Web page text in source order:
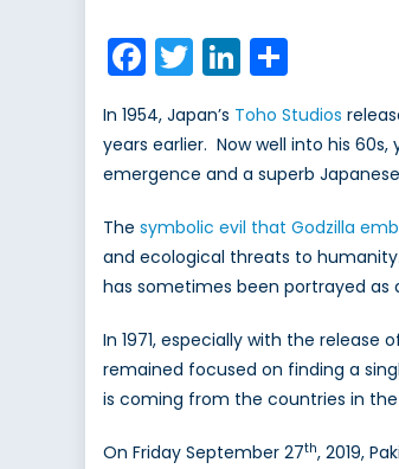
Facebook
TwitterLinkedIn
In 1954, Japan’s Toho Studios
years earlier. Now well into his
emergence and a superb Japanese
The symbolic evil that Godzilla
and ecological threats to
has sometimes been portrayed
In 1971, especially with the release
remained focused on finding a
is coming from the countries in the
On Friday September 27th, 2019,